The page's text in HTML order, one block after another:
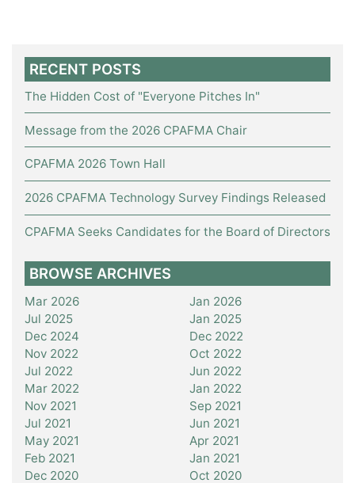
RECENT POSTS
The Hidden Cost of "Everyone Pitches In"
Message from the 2026 CPAFMA Chair
CPAFMA 2026 Town Hall
2026 CPAFMA Technology Survey Findings Released
CPAFMA Seeks Candidates for the Board of Directors
BROWSE ARCHIVES
Mar 2026
Jan 2026
Jul 2025
Jan 2025
Dec 2024
Dec 2022
Nov 2022
Oct 2022
Jul 2022
Jun 2022
Mar 2022
Jan 2022
Nov 2021
Sep 2021
Jul 2021
Jun 2021
May 2021
Apr 2021
Feb 2021
Jan 2021
Dec 2020
Oct 2020